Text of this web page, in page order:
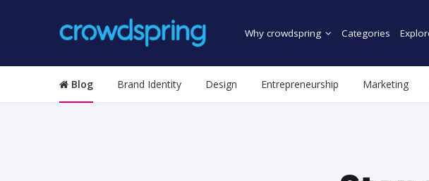
Why crowdspring Categories
Blog Brand Identity Design Entrepreneurship Marketing